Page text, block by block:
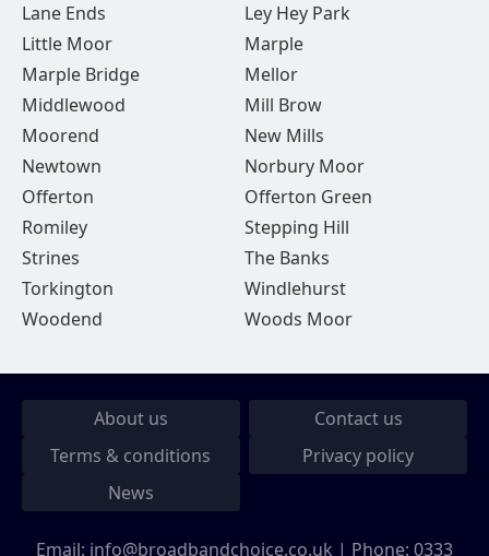
Lane Ends
Ley Hey Park
Little Moor
Marple
Marple Bridge
Mellor
Middlewood
Mill Brow
Moorend
New Mills
Newtown
Norbury Moor
Offerton
Offerton Green
Romiley
Stepping Hill
Strines
The Banks
Torkington
Windlehurst
Woodend
Woods Moor
About us
Contact us
Terms & conditions
Privacy policy
News
Email: info@broadbandchoice.co.uk | Phone: 0333